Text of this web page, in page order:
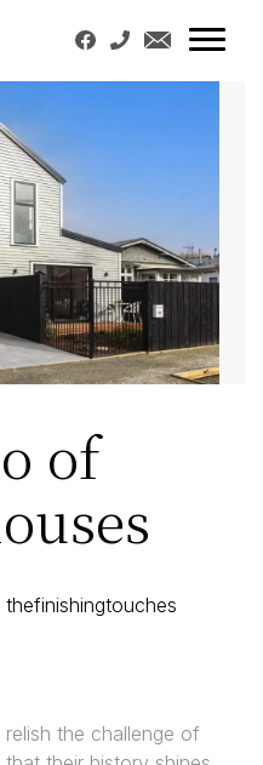
of
thefinishingtouches
the challenge of